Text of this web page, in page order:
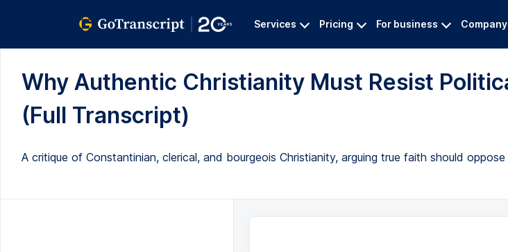
Services Pricing For business Company
Why Authentic Christianity Must Resist
(Full Transcript)
A critique of Constantinian, clerical, and bourgeois Christianity, arguing true faith should